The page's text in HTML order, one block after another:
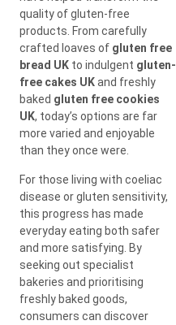
quality of gluten-free
products. From carefully
crafted loaves of gluten free
bread UK to indulgent gluten-
free cakes UKand freshly
baked gluten free cookies
UK, today’s options are far
more varied and enjoyable
than they once were.
For those living with coeliac
disease or gluten sensitivity,
this progress has made
everyday eating both safer
and more satisfying. By
seeking out specialist
bakeries and prioritising
freshly baked goods,
consumers can discover